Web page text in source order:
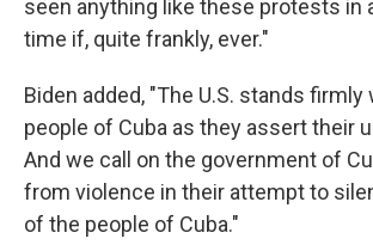
seen anything like these protests in
time if, quite frankly, ever."
Biden added, "The U.S. stands firmly
people of Cuba as they assert their
And we call on the government of
from violence in their attempt to
of the people of Cuba."